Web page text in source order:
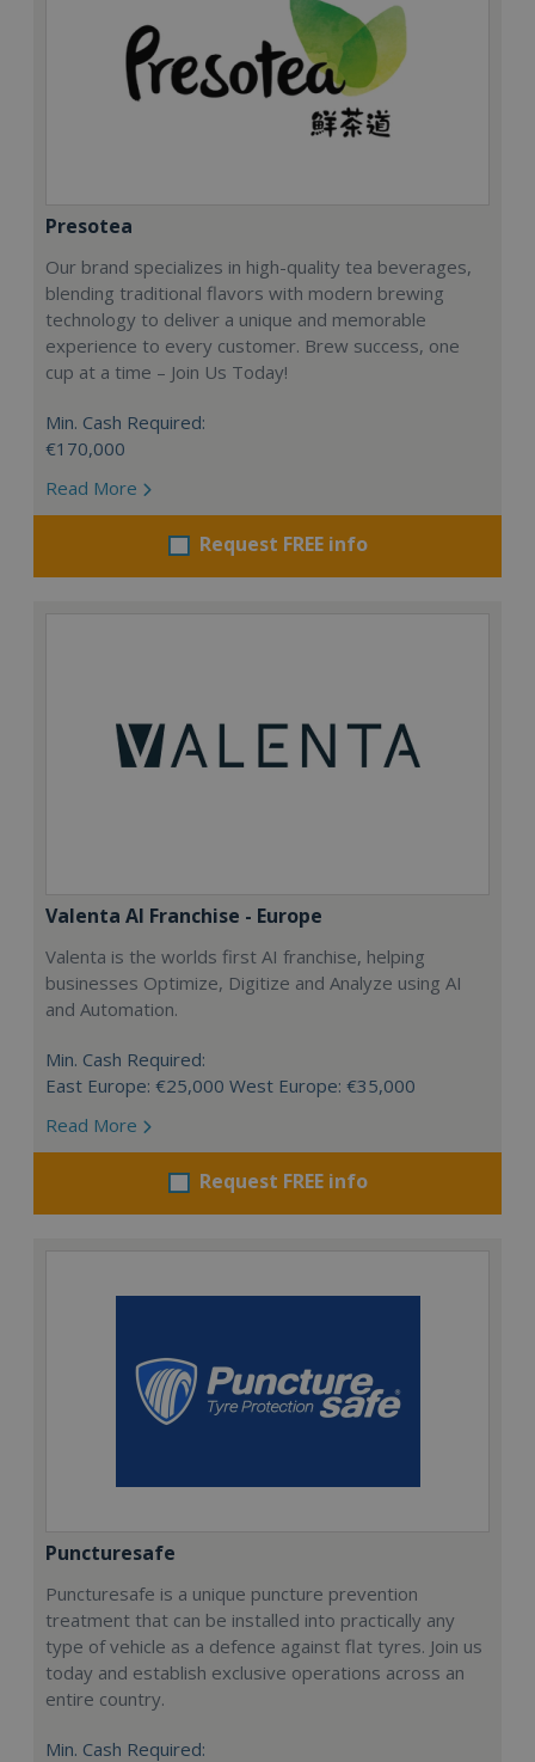
Presotea
Our brand specializes in high-quality tea beverages,
blending traditional flavors with modern brewing
technology to deliver a unique and memorable
experience to every customer. Brew success, one
cup at a time – Join Us Today!
Min. Cash Required:
€170,000
Read More
Request FREE info
Valenta AI Franchise - Europe
Valenta is the worlds first AI franchise, helping
businesses Optimize, Digitize and Analyze using AI
and Automation.
Min. Cash Required:
East Europe: €25,000 West Europe: €35,000
Read More
Request FREE info
Puncturesafe
Puncturesafe is a unique puncture prevention
treatment that can be installed into practically any
type of vehicle as a defence against flat tyres. Join us
today and establish exclusive operations across an
entire country.
Min. Cash Required: